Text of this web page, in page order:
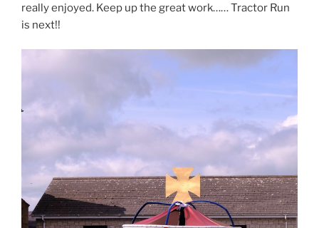
really enjoyed. Keep up the great work…… Tractor Run
is next!!